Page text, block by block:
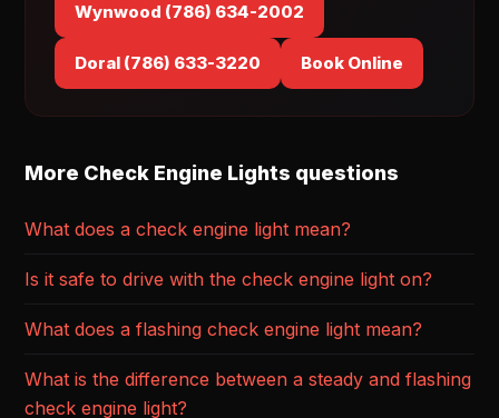
Wynwood (786) 634-2002
Doral (786) 633-3220 Book Online
More Check Engine Lights questions
What does a check engine light mean?
Is it safe to drive with the check engine light on?
What does a flashing check engine light mean?
What is the difference between a steady and flashing
check engine light?